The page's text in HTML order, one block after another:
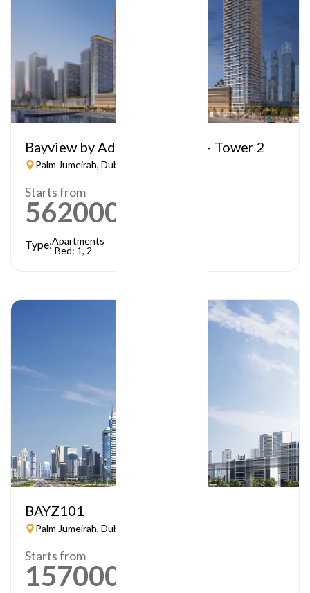
Bayview by Address Resorts – Tower 2
Palm Jumeirah, Dubai
Starts from
5620000
Type:Apartments
Bed: 1, 2
BAYZ101
Palm Jumeirah, Dubai
Starts from
1570000